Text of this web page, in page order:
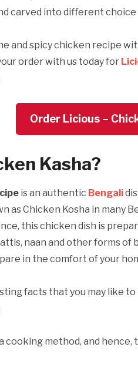
carved into different
and spicy chicken recipe
order with us today for
Order Licious –
Kasha?
is an authentic Bengali
as Chicken Kosha in many
this chicken dish is
naan and other forms of
in the comfort of your
facts that you may like
cooking method, and